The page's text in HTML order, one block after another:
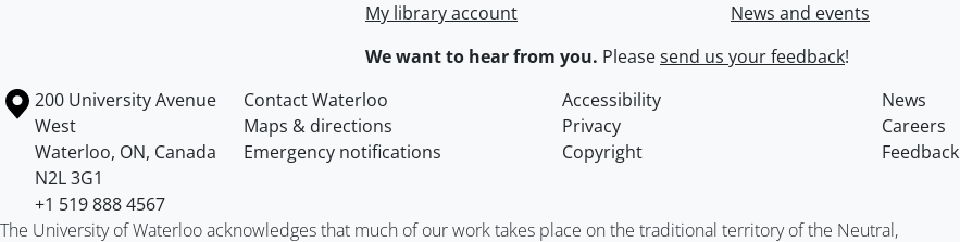
My library account
News and events
We want to hear from you. Pleasesend us your feedback!
Information about the University of Waterloo
Campus map
200 University Avenue
West
Waterloo, ON, Canada
N2L 3G1
+1 519 888 4567
Contact Waterloo Accessibility
News
Maps & directions
Privacy
Careers
Emergency notifications
Copyright Feedback
The University of Waterloo acknowledges that much of our work takes place on the traditional territory of the Neutral,